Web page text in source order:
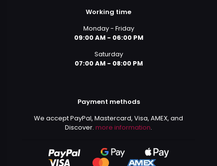
Working time
Monday - Friday
09:00 AM - 06:00 PM
Saturday
07:00 AM - 08:00 PM
Payment methods
We accept PayPal, Mastercard, Visa, AMEX, and
Discover. more information.